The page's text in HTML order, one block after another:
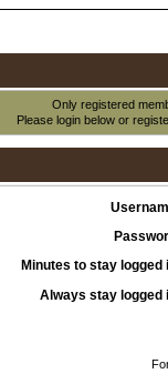
Only registered
Please login below or
Minutes to stay logged
Always stay logged